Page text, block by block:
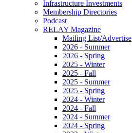
Infrastructure Investments
Membership Directories
Podcast
RELAY Magazine
Mailing List/Advertise
2026 - Summer
2026 - Spring
2025 - Winter
2025 - Fall
2025 - Summer
2025 - Spring
2024 - Winter
2024 - Fall
2024 - Summer
2024 - Spring